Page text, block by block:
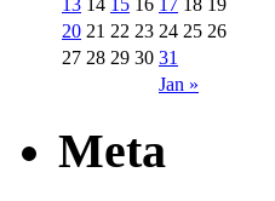
Jan »
20 21 22 23 24 25 26
27 28 29 30 31
Meta